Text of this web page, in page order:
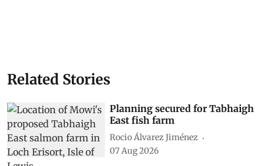
Related Stories
Planning secured for Tabhaigh
East fish farm
Rocio Álvarez Jiménez
07 Aug 2026